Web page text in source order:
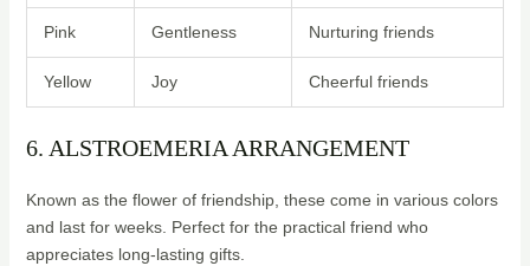
Pink Gentleness Nurturing friends
Yellow Joy Cheerful friends
6. ALSTROEMERIA ARRANGEMENT
Known as the flower of friendship, these come in various colors
and last for weeks. Perfect for the practical friend who
appreciates long-lasting gifts.